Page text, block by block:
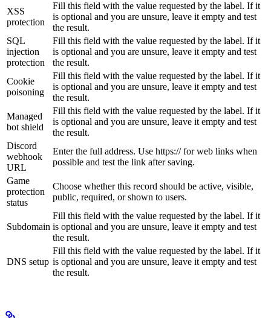
XSS
protection
Fill this field with the value requested by the label. If it
is optional and you are unsure, leave it empty and test
the result.
SQL
injection
protection
Fill this field with the value requested by the label. If it
is optional and you are unsure, leave it empty and test
the result.
Cookie
poisoning
Fill this field with the value requested by the label. If it
is optional and you are unsure, leave it empty and test
the result.
Managed
bot shield
Fill this field with the value requested by the label. If it
is optional and you are unsure, leave it empty and test
the result.
Discord
webhook
URL
Enter the full address. Use https:// for web links when
possible and test the link after saving.
Game
protection
status
Choose whether this record should be active, visible,
public, required, or shown to users.
Subdomain
Fill this field with the value requested by the label. If it
is optional and you are unsure, leave it empty and test
the result.
DNS setup
Fill this field with the value requested by the label. If it
is optional and you are unsure, leave it empty and test
the result.